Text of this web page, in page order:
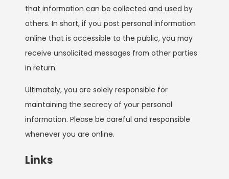
that information can be collected and used by
others. In short, if you post personal information
online that is accessible to the public, you may
receive unsolicited messages from other parties
in return.
Ultimately, you are solely responsible for
maintaining the secrecy of your personal
information. Please be careful and responsible
whenever you are online.
Links